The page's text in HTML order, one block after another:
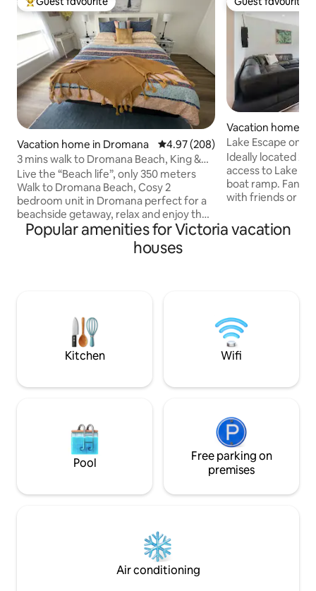
Top guest favourite
Vacation home in Dromana 4.97 out of 5 average rating,
4.97 (208)
3 mins walk to Dromana Beach, King &
Queen bed
Live the “Beach life”, only 350 meters
Walk to Dromana Beach, Cosy 2
bedroom unit in Dromana perfect for a
beachside getaway, relax and enjoy the
coastal vibe, very central 10 minutes
walk to IGA supermarket and shops.
Master Bedroom King Size bed, 2nd
single lock up garage, off-street parking
for 2 cars. Exposed aggregate Patio with
Guest favourite
Vacation home in
Lake Escape on
Ideally located 2-
access to Lake
boat ramp.
with friends or
unit is
Blacksmith
behind and catch
Popular amenities for Victoria vacation
houses
Kitchen Wifi
Pool
Free parking on
premises
Air conditioning